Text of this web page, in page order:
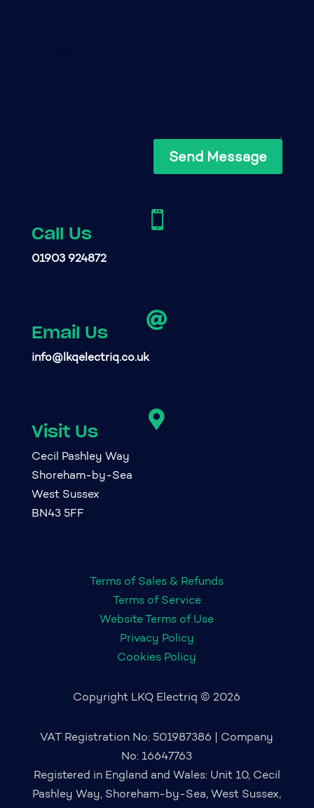
Send Message

Call Us
01903 924872

Email Us
info@lkqelectriq.co.uk

Visit Us
Cecil Pashley Way
Shoreham-by-Sea
West Sussex
BN43 5FF
Terms of Sales & Refunds
Terms of Service
Website Terms of Use
Privacy Policy
Cookies Policy
Copyright LKQ Electriq © 2026
VAT Registration No: 501987386 | Company
No: 16647763
Registered in England and Wales: Unit 10, Cecil
Pashley Way, Shoreham-by-Sea, West Sussex,